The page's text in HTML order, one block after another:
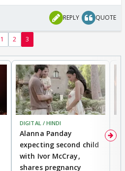
REPLY QUOTE
1 2 3
DIGITAL / HINDI
Alanna Panday
expecting second child
with Ivor McCray,
shares pregnancy